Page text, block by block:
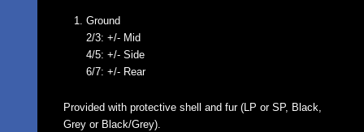
Ground
2/3: +/- Mid
4/5: +/- Side
6/7: +/- Rear
Provided with protective shell and fur (LP or SP, Black,
Grey or Black/Grey).